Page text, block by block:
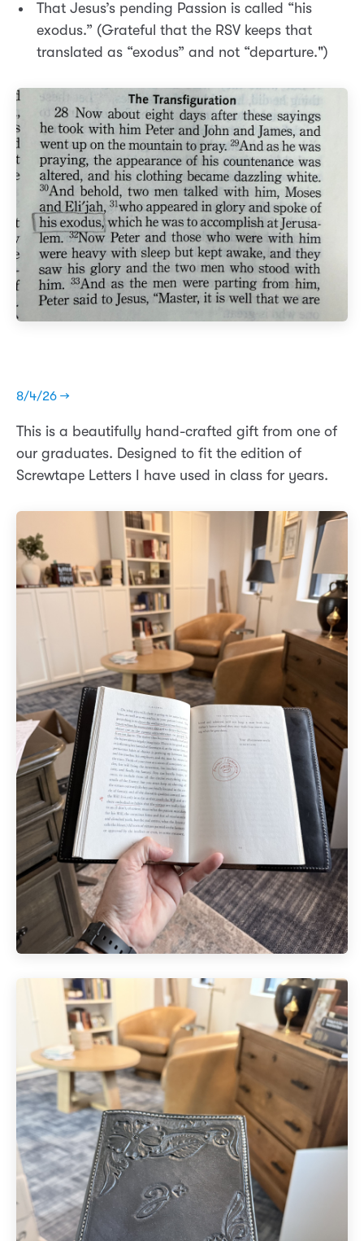
That Jesus’s pending Passion is called “his
exodus.” (Grateful that the RSV keeps that
translated as “exodus” and not “departure.")
8/4/26 →
This is a beautifully hand-crafted gift from one of
our graduates. Designed to fit the edition of
Screwtape Letters I have used in class for years.